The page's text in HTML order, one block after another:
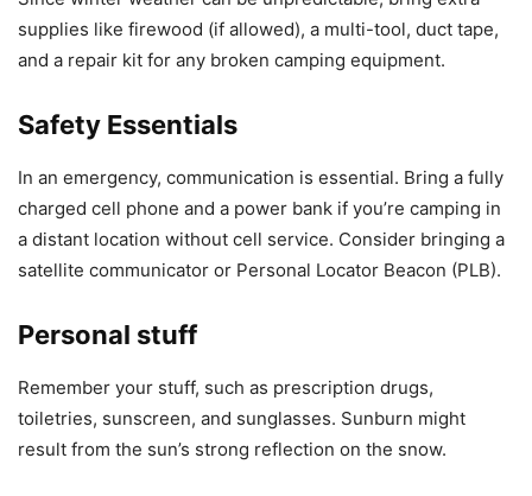
supplies like firewood (if allowed), a multi-tool, duct tape,
and a repair kit for any broken camping equipment.
Safety Essentials
In an emergency, communication is essential. Bring a fully
charged cell phone and a power bank if you’re camping in
a distant location without cell service. Consider bringing a
satellite communicator or Personal Locator Beacon (PLB).
Personal stuff
Remember your stuff, such as prescription drugs,
toiletries, sunscreen, and sunglasses. Sunburn might
result from the sun’s strong reflection on the snow.